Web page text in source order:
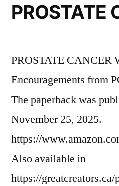
PROSTATE
PROSTATE CANCER
Encouragements from
The paperback was
November 25, 2025.
https://
Also available in
https://